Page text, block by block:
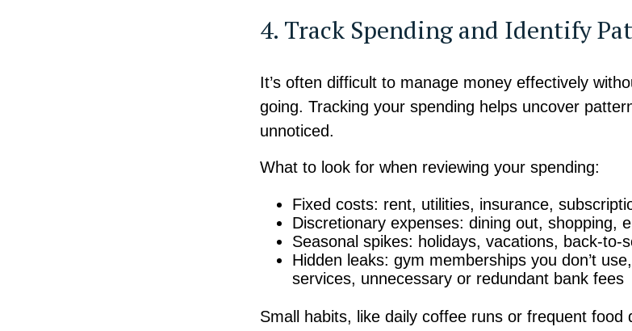
4. Track Spending and Identify
It’s often difficult to manage money effectively
going. Tracking your spending helps uncover
unnoticed.
What to look for when reviewing your spending:
Fixed costs: rent, utilities, insurance,
Discretionary expenses: dining out, shopping,
Seasonal spikes: holidays, vacations, back-to-
Hidden leaks: gym memberships you don’t
services, unnecessary or redundant bank fees
Small habits, like daily coffee runs or frequent food